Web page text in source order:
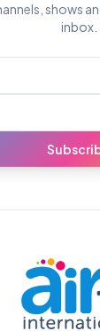
shows
inbox.